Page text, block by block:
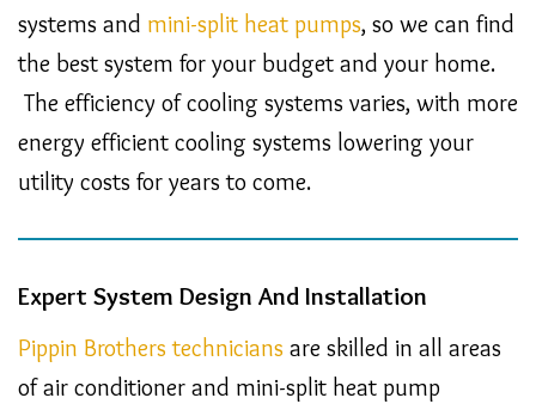
systems and mini-split heat pumps, so we can find
the best system for your budget and your home.
The efficiency of cooling systems varies, with more
energy efficient cooling systems lowering your
utility costs for years to come.
Expert System Design And Installation
Pippin Brothers technicians are skilled in all areas
of air conditioner and mini-split heat pump